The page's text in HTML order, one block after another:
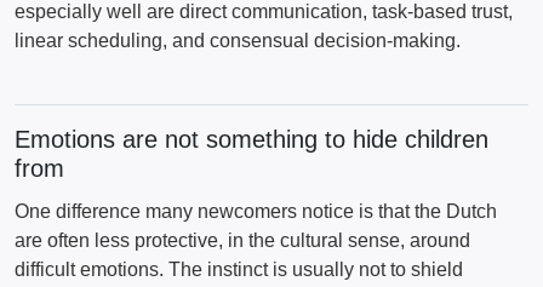
especially well are direct communication, task-based trust,
linear scheduling, and consensual decision-making.
Emotions are not something to hide children
from
One difference many newcomers notice is that the Dutch
are often less protective, in the cultural sense, around
difficult emotions. The instinct is usually not to shield